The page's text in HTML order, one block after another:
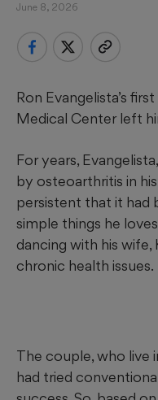
June 8, 2026
Ron Evangelista’s
Medical Center left
For years,
by osteoarthritis in
persistent that it had
simple things he
dancing with his wife,
chronic health issues.
The couple, who live
had tried